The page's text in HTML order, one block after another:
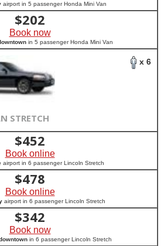
airport in 5 passenger Honda Mini Van
$202
Book now
in 5 passenger Honda Mini Van
x 6
STRETCH
$452
Book online
airport in 6 passenger Lincoln Stretch
$478
Book online
airport in 6 passenger Lincoln Stretch
$342
Book now
in 6 passenger Lincoln Stretch